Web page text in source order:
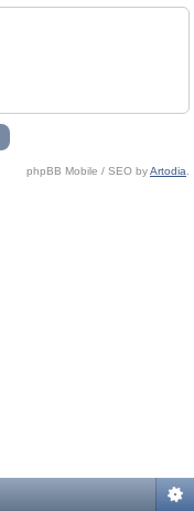
phpBB Mobile / SEO byArtodia